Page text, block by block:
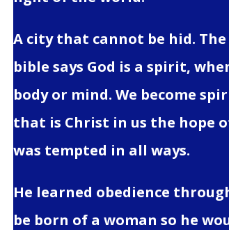
A city that cannot be hid.
bible says God is a spirit,
body or mind. We become
that is Christ in us the hope
was tempted in all ways.
He learned obedience
be born of a woman so he